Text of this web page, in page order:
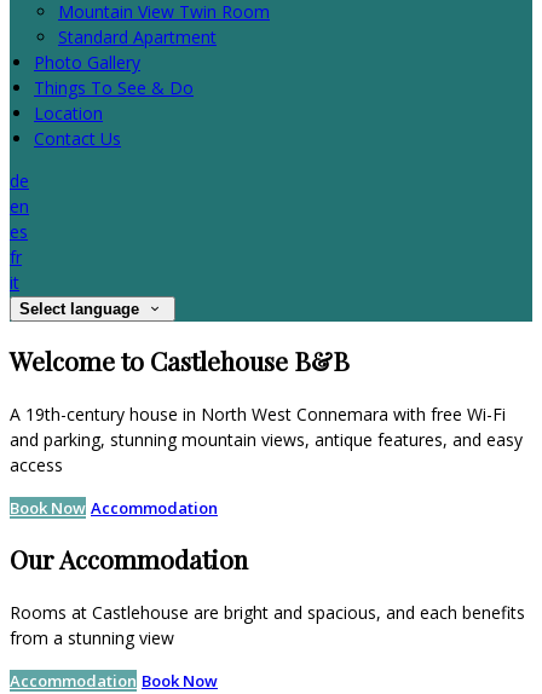
Mountain View Twin Room
Standard Apartment
Photo Gallery
Things To See & Do
Location
Contact Us
de
en
es
fr
it
Select language
Welcome to Castlehouse B&B
A 19th-century house in North West Connemara with free Wi-Fi
and parking, stunning mountain views, antique features, and easy
access
Book Now Accommodation
Our Accommodation
Rooms at Castlehouse are bright and spacious, and each benefits
from a stunning view
Accommodation Book Now